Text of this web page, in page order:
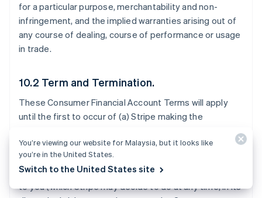
for a particular purpose, merchantability and non-
infringement, and the implied warranties arising out of
any course of dealing, course of performance or usage
in trade.
10.2 Term and Termination.
These Consumer Financial Account Terms will apply
until the first to occur of (a) Stripe making the
available to all Stripe users in the Consumer Financial
Account Territory; (b) Stripe notifying you that it will
stop offering the Consumer Financial Account Services
to you (which Stripe may decide to do at any time, in its
You’re viewing our website for Malaysia, but it looks like
you’re in the United States.
Switch to the United States site